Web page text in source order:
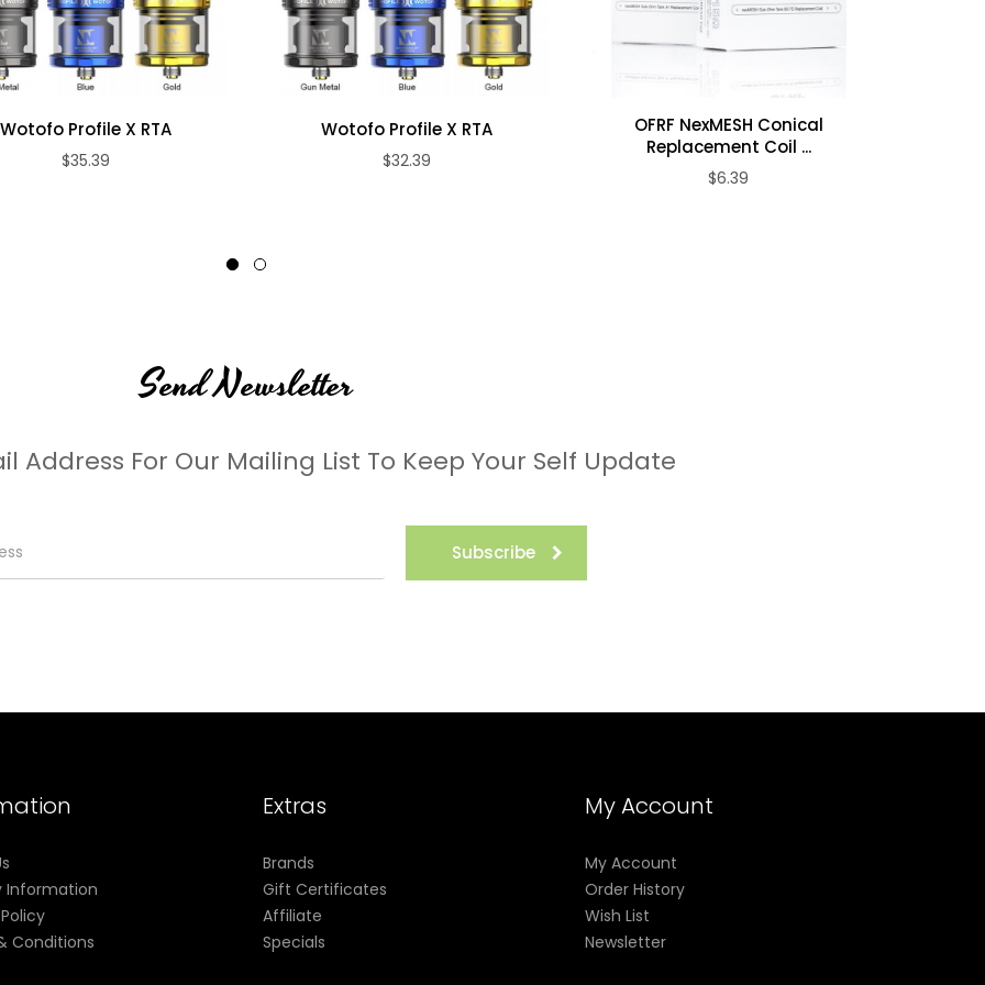
& Parallel Coil heating head can burst unparalleled with ultra-direct
Wotofo Profile X RTA
$35.39
Wotofo Profile X RTA
$32.39
OFRF NexMESH Conical
Replacement Coil ...
$6.39
Send Newsletter
Address For Our Mailing List To Keep Your Self Update
Subscribe
Information
Conditions
Extras
Brands
Gift Certificates
Affiliate
Specials
My Account
My Account
Order History
Wish List
Newsletter